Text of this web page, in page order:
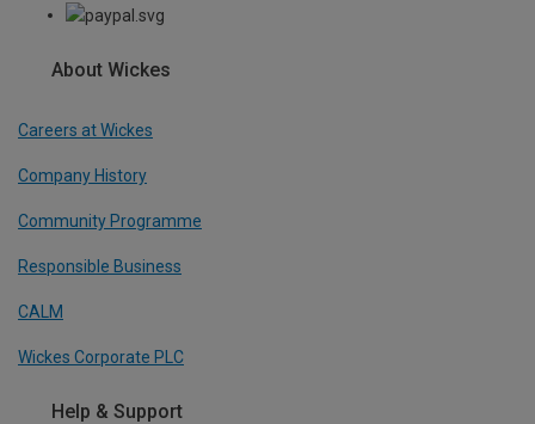
About Wickes
Careers at Wickes
Company History
Community Programme
Responsible Business
CALM
Wickes Corporate PLC
Help & Support